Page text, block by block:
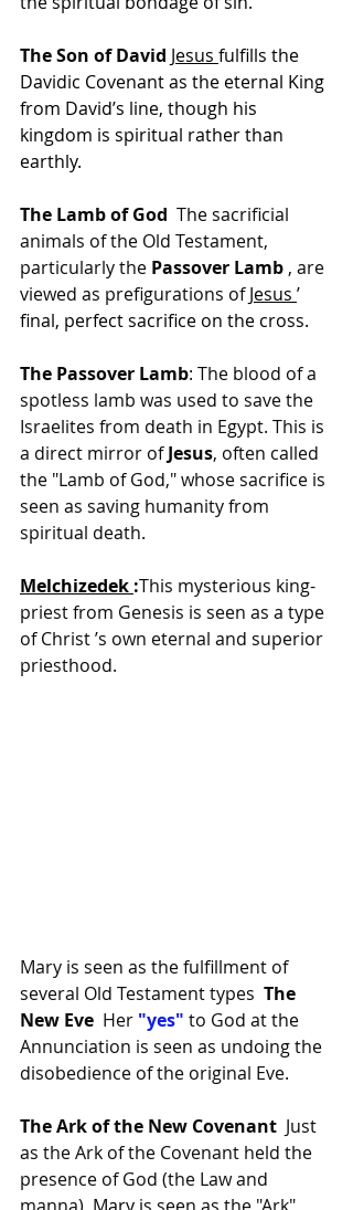
The Son of David Jesus fulfills the
Davidic Covenant as the eternal King
from David’s line, though his
kingdom is spiritual rather than
earthly.
The Lamb of God The sacrificial
animals of the Old Testament,
particularly the Passover Lamb , are
viewed as prefigurations of Jesus ’
final, perfect sacrifice on the cross.
The Passover Lamb: The blood of a
spotless lamb was used to save the
Israelites from death in Egypt. This is
a direct mirror of Jesus, often called
the "Lamb of God," whose sacrifice is
seen as saving humanity from
spiritual death.
Melchizedek :This mysterious king-
priest from Genesis is seen as a type
of Christ ’s own eternal and superior
priesthood.
Mary is seen as the fulfillment of
several Old Testament types The
New Eve Her "yes" to God at the
Annunciation is seen as undoing the
disobedience of the original Eve.
The Ark of the New Covenant Just
as the Ark of the Covenant held the
presence of God (the Law and